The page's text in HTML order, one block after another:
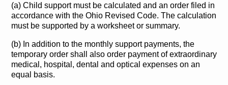
(a) Child support must be calculated and an order filed in
accordance with the Ohio Revised Code. The calculation
must be supported by a worksheet or summary.
(b) In addition to the monthly support payments, the
temporary order shall also order payment of extraordinary
medical, hospital, dental and optical expenses on an
equal basis.